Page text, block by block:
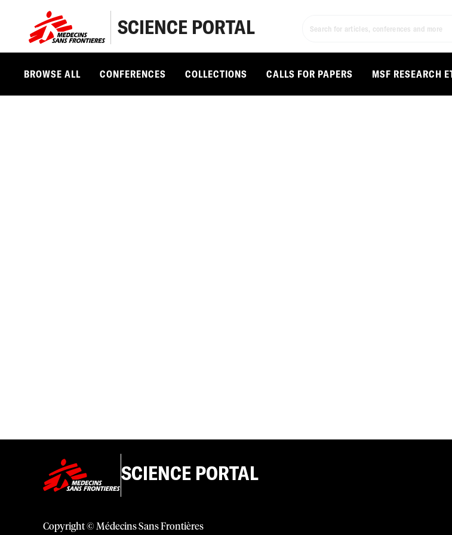
SCIENCE PORTAL
BROWSE ALL CONFERENCES COLLECTIONS CALLS FOR PAPERS MSF RESEARCH
SCIENCE PORTAL
Copyright © Médecins Sans Frontières